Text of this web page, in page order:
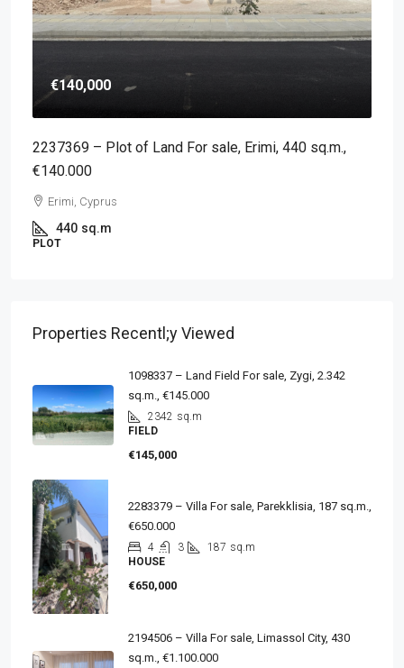
€140,000
2237369 – Plot of Land For sale, Erimi, 440 sq.m.,
€140.000
Erimi, Cyprus
440 sq.m
PLOT
Properties Recentl;y Viewed
1098337 – Land Field For sale, Zygi, 2.342
sq.m., €145.000
2342 sq.m
FIELD
€145,000
2283379 – Villa For sale, Parekklisia, 187 sq.m.,
€650.000
4 3 187 sq.m
HOUSE
€650,000
2194506 – Villa For sale, Limassol City, 430
sq.m., €1.100.000